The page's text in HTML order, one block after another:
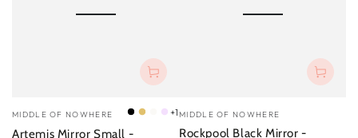
Vendor:
MIDDLE OF NOWHERE BlackBrassBright
Lilac
+1
Artemis Mirror Small -
Vendor:
MIDDLE OF NOWHERE
Rockpool Black Mirror -